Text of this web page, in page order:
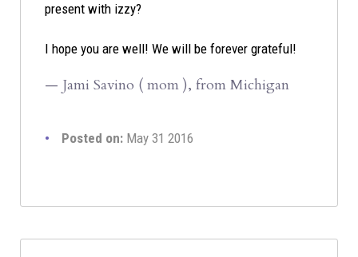
present with izzy?
I hope you are well! We will be forever grateful!
— Jami Savino ( mom ), from Michigan
Posted on: May 31 2016